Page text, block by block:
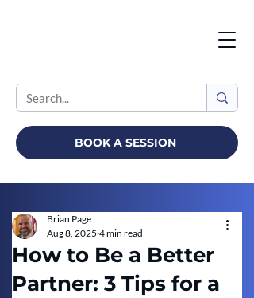
BOOK A SESSION
How to Be a Better
Partner: 3 Tips for a
Brian Page
Aug 8, 2025 4 min read